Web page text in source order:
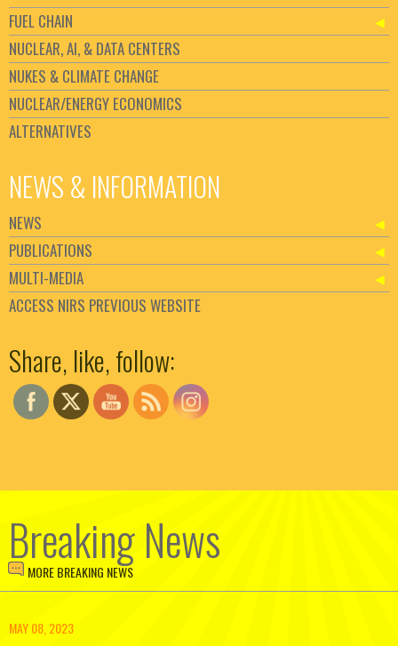
FUEL CHAIN
NUCLEAR, AI, & DATA CENTERS
NUKES & CLIMATE CHANGE
NUCLEAR/ENERGY ECONOMICS
ALTERNATIVES
NEWS & INFORMATION
NEWS
PUBLICATIONS
MULTI-MEDIA
ACCESS NIRS PREVIOUS WEBSITE
Share, like, follow:
Breaking News
MORE BREAKING NEWS
MAY 08, 2023